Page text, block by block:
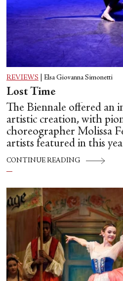
REVIEWS Elsa Giovanna Simonetti
Lost Time
The Biennale offered an
artistic creation, with
choreographer Molissa
artists featured in this
CONTINUE READING